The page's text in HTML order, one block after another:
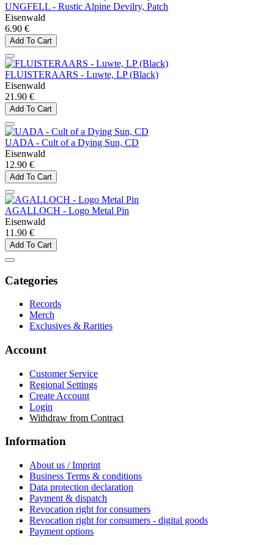
UNGFELL - Rustic Alpine Devilry, Patch
Eisenwald
6.90 €
Add To Cart
FLUISTERAARS - Luwte, LP (Black)
Eisenwald
21.90 €
Add To Cart
UADA - Cult of a Dying Sun, CD
Eisenwald
12.90 €
Add To Cart
AGALLOCH - Logo Metal Pin
Eisenwald
11.90 €
Add To Cart
Categories
Records
Merch
Exclusives & Rarities
Account
Customer Service
Regional Settings
Create Account
Login
Withdraw from Contract
Information
About us / Imprint
Business Terms & conditions
Data protection declaration
Payment & dispatch
Revocation right for consumers
Revocation right for consumers - digital goods
Payment options